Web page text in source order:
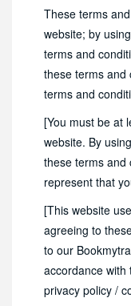
These terms
website; by
terms and
these terms and
terms and
[You must be at
website. By
these terms and
represent that
[This website
agreeing to
to our
accordance with
privacy policy /